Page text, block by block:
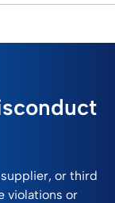
or third
violations or